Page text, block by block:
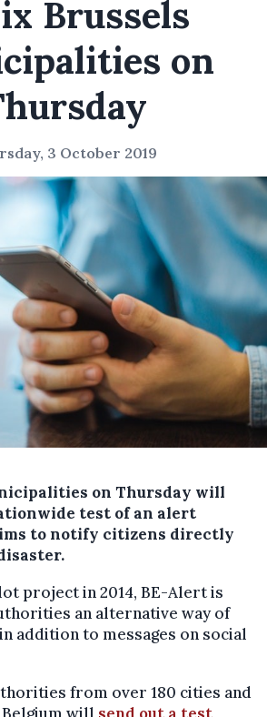
Brussels
on
3 October 2019
on Thursday will
test of an alert
to notify citizens directly
project in 2014, BE-Alert is
an alternative way of
addition to messages on social
from over 180 cities and